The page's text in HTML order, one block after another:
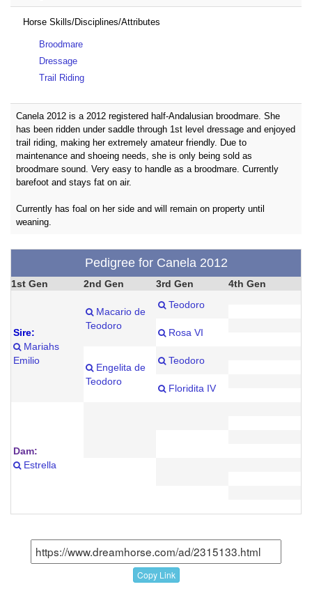
Horse Skills/Disciplines/Attributes
Broodmare
Dressage
Trail Riding
Canela 2012 is a 2012 registered half-Andalusian broodmare. She
has been ridden under saddle through 1st level dressage and enjoyed
trail riding, making her extremely amateur friendly. Due to
maintenance and shoeing needs, she is only being sold as
broodmare sound. Very easy to handle as a broodmare. Currently
barefoot and stays fat on air.
Currently has foal on her side and will remain on property until
weaning.
Pedigree for Canela 2012
1st Gen 2nd Gen 3rd Gen 4th Gen
Sire:
Mariahs
Emilio
Macario de
Teodoro
Teodoro
Rosa VI
Engelita de
Teodoro
Teodoro
Floridita IV
Dam:
Estrella
Copy Link